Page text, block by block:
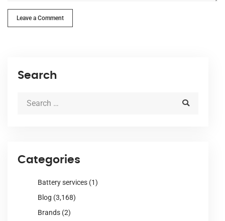
Leave a Comment
Search
Categories
Battery services (1)
Blog (3,168)
Brands (2)